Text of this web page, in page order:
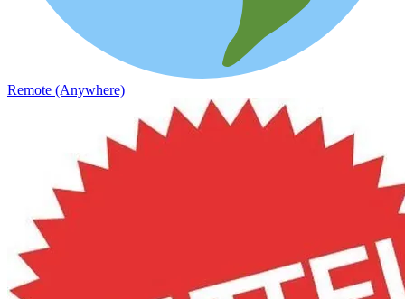
Remote (Anywhere)